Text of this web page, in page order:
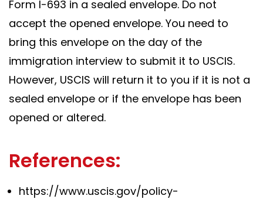
Form I-693 in a sealed envelope. Do not
accept the opened envelope. You need to
bring this envelope on the day of the
immigration interview to submit it to USCIS.
However, USCIS will return it to you if it is not a
sealed envelope or if the envelope has been
opened or altered.
References:
https://www.uscis.gov/policy-